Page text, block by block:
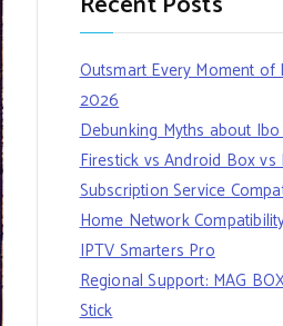
Outsmart Every Moment of
2026
Debunking Myths about
Firestick vs Android Box vs
Subscription Service
Home Network
IPTV Smarters Pro
Regional Support: MAG
Stick